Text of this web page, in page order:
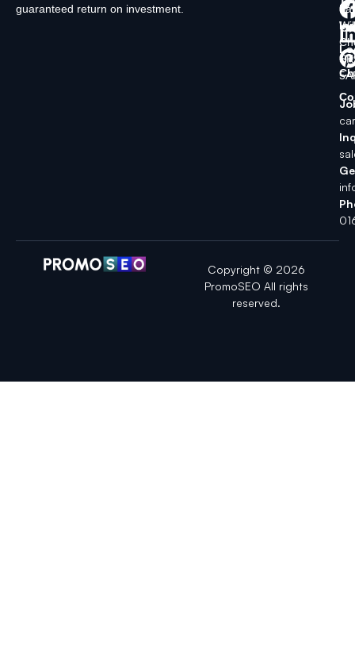
guaranteed return on investment.
Copyright © 2026
PromoSEO All rights
reserved.